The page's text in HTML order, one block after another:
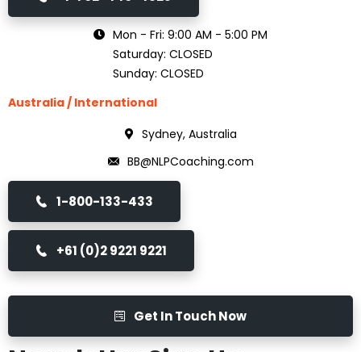
Mon - Fri: 9:00 AM - 5:00 PM
Saturday: CLOSED
Sunday: CLOSED
Australia / International
Sydney, Australia
BB@NLPCoaching.com
1-800-133-433
+61 (0)2 9221 9221
Get In Touch Now